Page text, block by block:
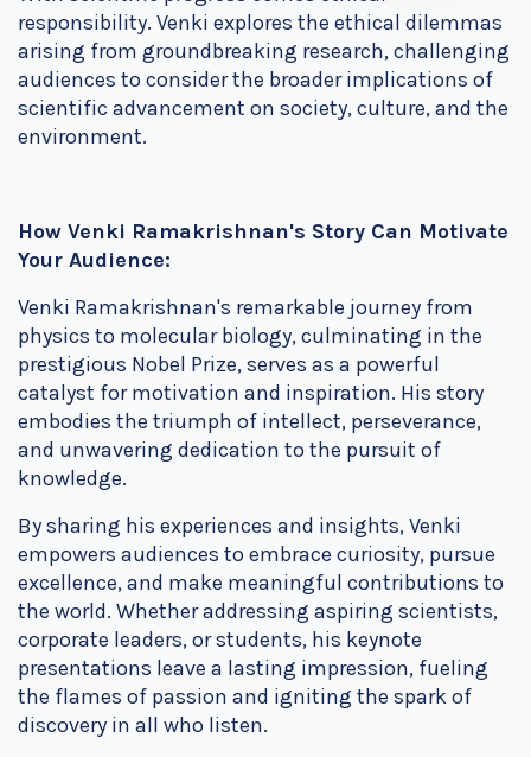
responsibility. Venki explores the ethical dilemmas
arising from groundbreaking research, challenging
audiences to consider the broader implications of
scientific advancement on society, culture, and the
environment.
How Venki Ramakrishnan's Story Can Motivate
Your Audience:
Venki Ramakrishnan's remarkable journey from
physics to molecular biology, culminating in the
prestigious Nobel Prize, serves as a powerful
catalyst for motivation and inspiration. His story
embodies the triumph of intellect, perseverance,
and unwavering dedication to the pursuit of
knowledge.
By sharing his experiences and insights, Venki
empowers audiences to embrace curiosity, pursue
excellence, and make meaningful contributions to
the world. Whether addressing aspiring scientists,
corporate leaders, or students, his keynote
presentations leave a lasting impression, fueling
the flames of passion and igniting the spark of
discovery in all who listen.